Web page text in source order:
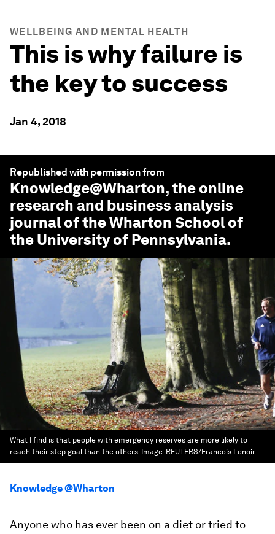
WELLBEING AND MENTAL HEALTH
This is why failure is
the key to success
Jan 4, 2018
Republished with permission from
Knowledge@Wharton, the online
research and business analysis
journal of the Wharton School of
the University of Pennsylvania.
What I find is that people with emergency reserves are more likely to
reach their step goal than the others. Image: REUTERS/Francois Lenoir
Knowledge @Wharton
Anyone who has ever been on a diet or tried to